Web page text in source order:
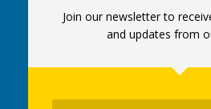
Join our newsletter to
and updates from